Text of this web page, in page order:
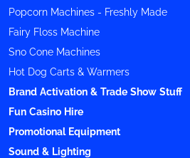
Popcorn Machines - Freshly Made
Fairy Floss Machine
Sno Cone Machines
Hot Dog Carts & Warmers
Brand Activation & Trade Show Stuff
Fun Casino Hire
Promotional Equipment
Sound & Lighting